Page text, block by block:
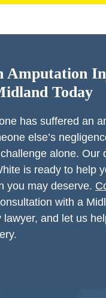
Amputation
Today
has suffered an
else’s
alone. Our
is ready to help
you may deserve.
with a
and let us